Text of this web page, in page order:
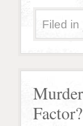
Filed in
Factor?